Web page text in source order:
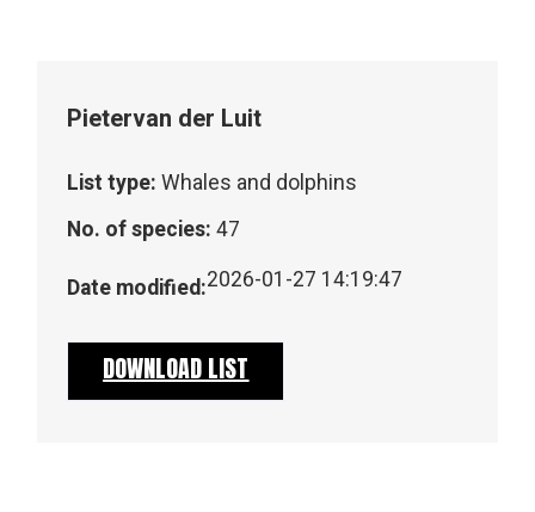
Pietervan der Luit
List type: Whales and dolphins
No. of species: 47
Date modified:2026-01-27 14:19:47
DOWNLOAD LIST